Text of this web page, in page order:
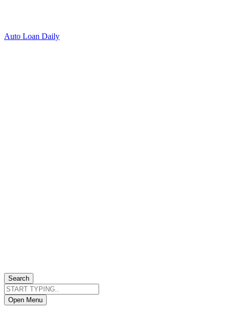
Auto Loan Daily
Search
Open Menu